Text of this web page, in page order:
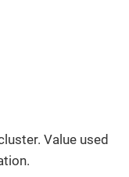
Value used